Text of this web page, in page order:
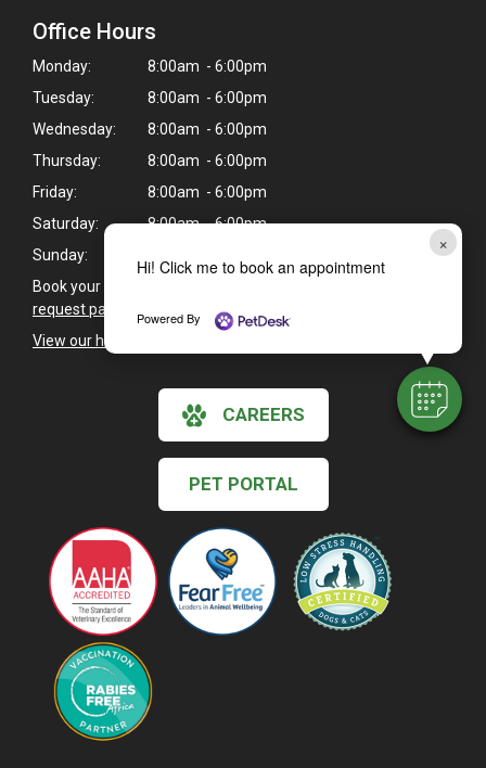
×
Hi! Click me to book an appointment
Powered By
Office Hours
Monday:
8:00am - 6:00pm
Tuesday:
8:00am - 6:00pm
Wednesday:
8:00am - 6:00pm
Thursday:
8:00am - 6:00pm
Friday:
8:00am - 6:00pm
Saturday:
8:00am - 6:00pm
Sunday:
Book your pet's next health exam with our
request page
View our holiday hours and closings >
CAREERS
PET PORTAL